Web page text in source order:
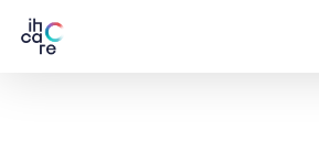
Skip